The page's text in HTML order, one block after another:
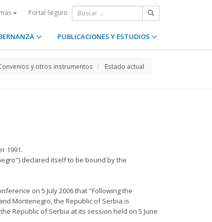
Portal Seguro
PUBLICACIONES Y ESTUDIOS
y otros instrumentos Estado actual
1991.
declared itself to be bound by the
on 5 July 2006 that "Following the
Montenegro, the Republic of Serbia is
Republic of Serbia at its session held on 5 June